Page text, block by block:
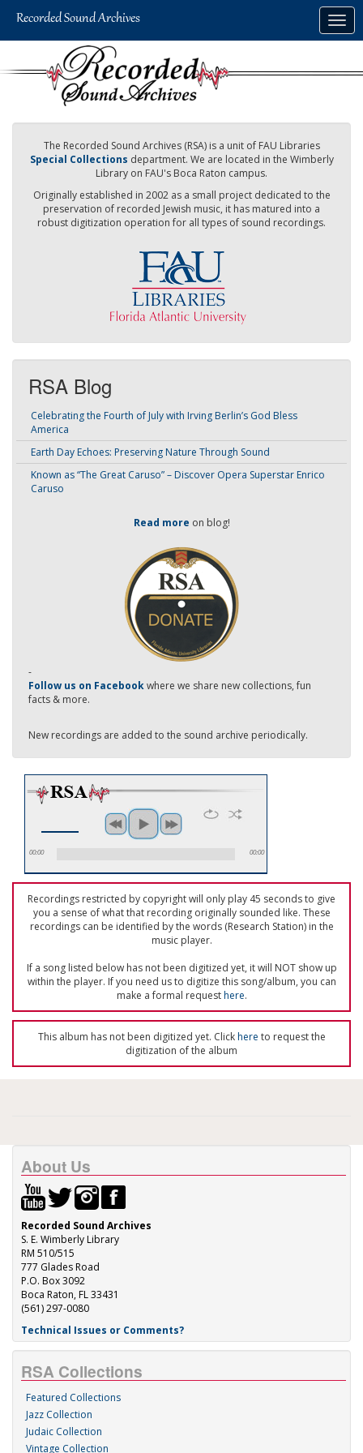
The Recorded Sound Archives (RSA) is a unit of FAU Libraries
Special Collections department. We are located in the Wimberly
Library on FAU's Boca Raton campus.
Originally established in 2002 as a small project dedicated to the
preservation of recorded Jewish music, it has matured into a
robust digitization operation for all types of sound recordings.
RSA Blog
Celebrating the Fourth of July with Irving Berlin’s God Bless
America
Earth Day Echoes: Preserving Nature Through Sound
Known as “The Great Caruso” – Discover Opera Superstar Enrico
Caruso
Read more on blog!
-
Follow us on Facebookwhere we share new collections, fun
facts & more.
New recordings are added to the sound archive periodically.
00:00 00:00
Recordings restricted by copyright will only play 45 seconds to give
you a sense of what that recording originally sounded like. These
recordings can be identified by the words (Research Station) in the
music player.
If a song listed below has not been digitized yet, it will NOT show up
within the player. If you need us to digitize this song/album, you can
make a formal requesthere.
This album has not been digitized yet. Clickhere to request the
digitization of the album
About Us
Recorded Sound Archives
S. E. Wimberly Library
RM 510/515
777 Glades Road
P.O. Box 3092
Boca Raton, FL 33431
(561) 297-0080
Technical Issues or Comments?
RSA Collections
Featured Collections
Jazz Collection
Judaic Collection
Vintage Collection